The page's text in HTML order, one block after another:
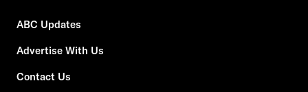
ABC Updates
Advertise With Us
Contact Us